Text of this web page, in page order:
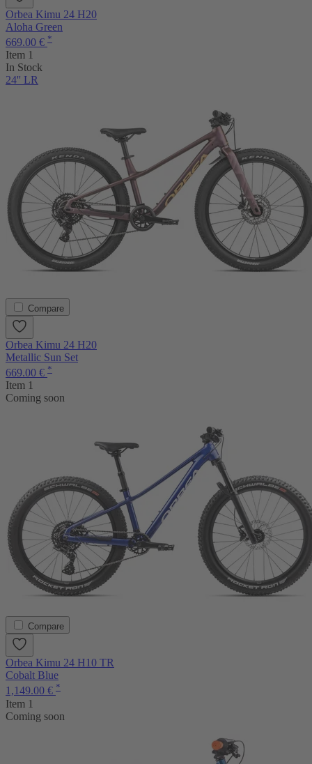
Orbea Kimu 24 H20
Aloha Green
669.00 € *
Item 1
In Stock
24'' LR
Compare
Orbea Kimu 24 H20
Metallic Sun Set
669.00 € *
Item 1
Coming soon
Compare
Orbea Kimu 24 H10 TR
Cobalt Blue
1,149.00 € *
Item 1
Coming soon